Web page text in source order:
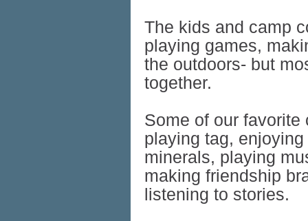
The kids and camp
playing games,
the outdoors- but
together.
Some of our
playing tag,
minerals, playing
making friendship
listening to stories.